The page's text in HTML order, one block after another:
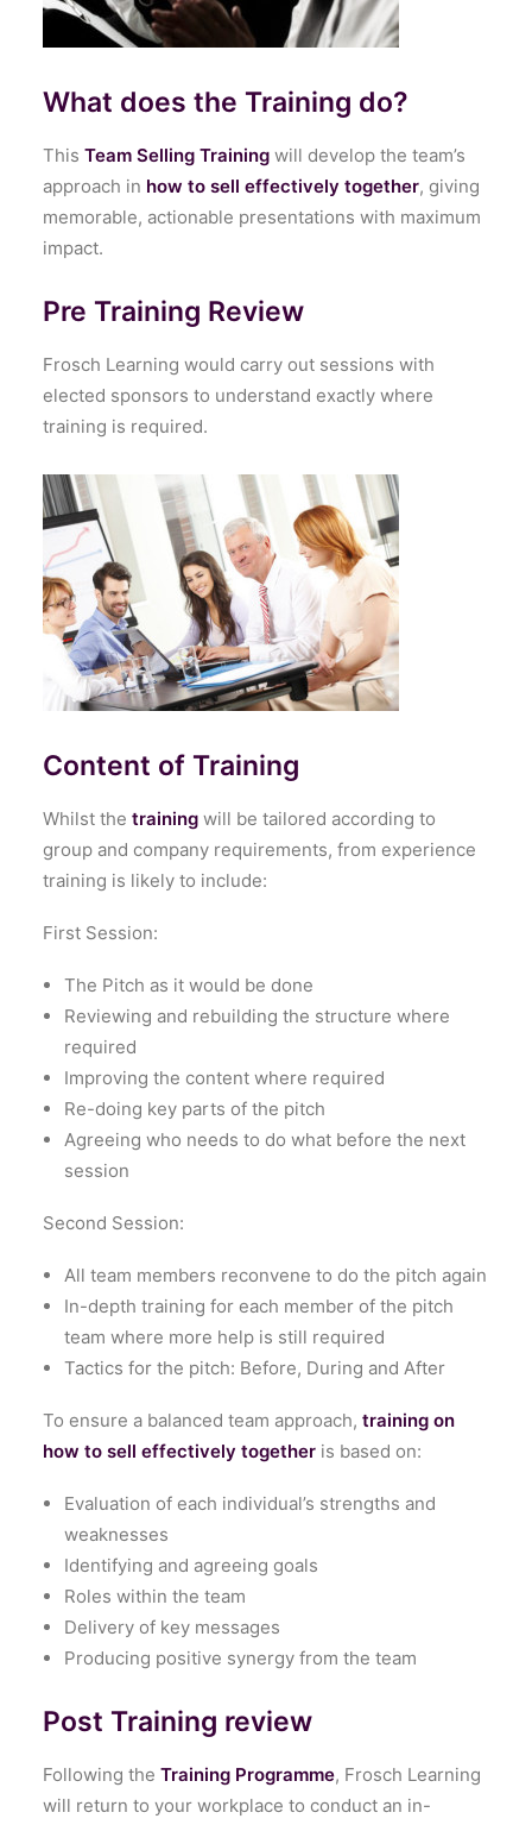
What does the Training do?
This Team Selling Training will develop the team’s
approach in how to sell effectively together, giving
memorable, actionable presentations with maximum
impact.
Pre Training Review
Frosch Learning would carry out sessions with
elected sponsors to understand exactly where
training is required.
Content of Training
Whilst the training will be tailored according to
group and company requirements, from experience
training is likely to include:
First Session:
The Pitch as it would be done
Reviewing and rebuilding the structure where
required
Improving the content where required
Re-doing key parts of the pitch
Agreeing who needs to do what before the next
session
Second Session:
All team members reconvene to do the pitch again
In-depth training for each member of the pitch
team where more help is still required
Tactics for the pitch: Before, During and After
To ensure a balanced team approach, training on
how to sell effectively together is based on:
Evaluation of each individual’s strengths and
weaknesses
Identifying and agreeing goals
Roles within the team
Delivery of key messages
Producing positive synergy from the team
Post Training review
Following the Training Programme, Frosch Learning
will return to your workplace to conduct an in-